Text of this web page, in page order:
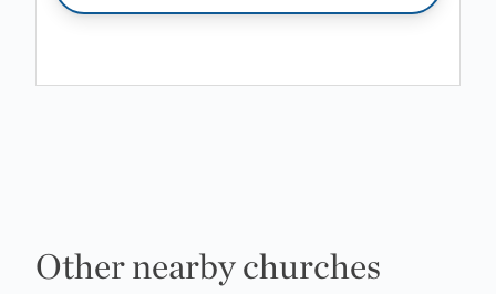
Other nearby churches